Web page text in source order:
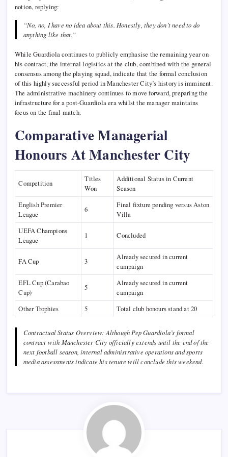
notion, replying:
“No, no, I have no idea about this. Honestly, they don’t need to do
anything like that.”
While Guardiola continues to publicly emphasise the remaining year on
his contract, the internal logistics at the club, combined with the general
consensus among the playing squad, indicate that the formal conclusion
of this highly successful period in Manchester City’s history is imminent.
The administrative machinery continues to move forward, preparing the
infrastructure for a post-Guardiola era whilst the manager maintains
focus on the final match.
Comparative Managerial
Honours At Manchester City
Competition
Titles
Won
Additional Status in Current
Season
English Premier
League
6
Final fixture pending versus Aston
Villa
UEFA Champions
League
1 Concluded
FA Cup 3
Already secured in current
campaign
EFL Cup (Carabao
Cup)
5
Already secured in current
campaign
Other Trophies
5 Total club honours stand at 20
Contractual Status Overview: Although Pep Guardiola’s formal
contract with Manchester City officially extends until the end of the
next football season, internal administrative operations and sports
media assessments indicate his tenure will conclude this weekend.